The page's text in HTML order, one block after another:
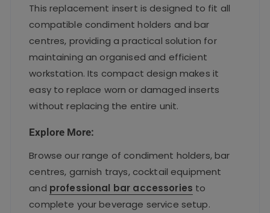
This replacement insert is designed to fit all
compatible condiment holders and bar
centres, providing a practical solution for
maintaining an organised and efficient
workstation. Its compact design makes it
easy to replace worn or damaged inserts
without replacing the entire unit.
Explore More:
Browse our range of condiment holders, bar
centres, garnish trays, cocktail equipment
and professional bar accessories to
complete your beverage service setup.